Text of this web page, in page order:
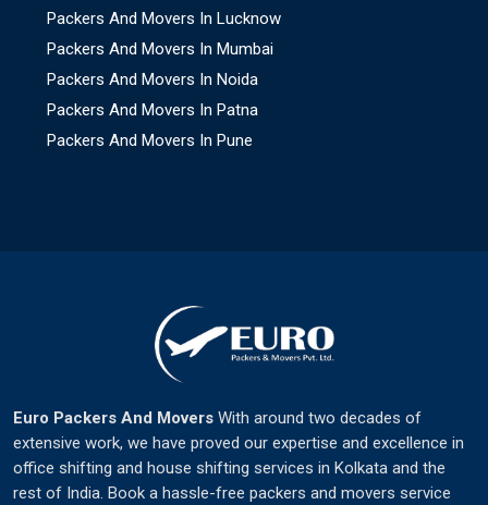
Packers And Movers In Lucknow
Packers And Movers In Mumbai
Packers And Movers In Noida
Packers And Movers In Patna
Packers And Movers In Pune
Euro Packers And Movers With around two decades of
extensive work, we have proved our expertise and excellence in
office shifting and house shifting services in Kolkata and the
rest of India. Book a hassle-free packers and movers service